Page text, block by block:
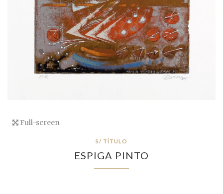
Full-screen
S/ TÍTULO
ESPIGA PINTO